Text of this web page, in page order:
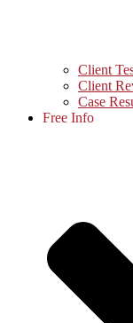
Client
Client
Case
Free Info